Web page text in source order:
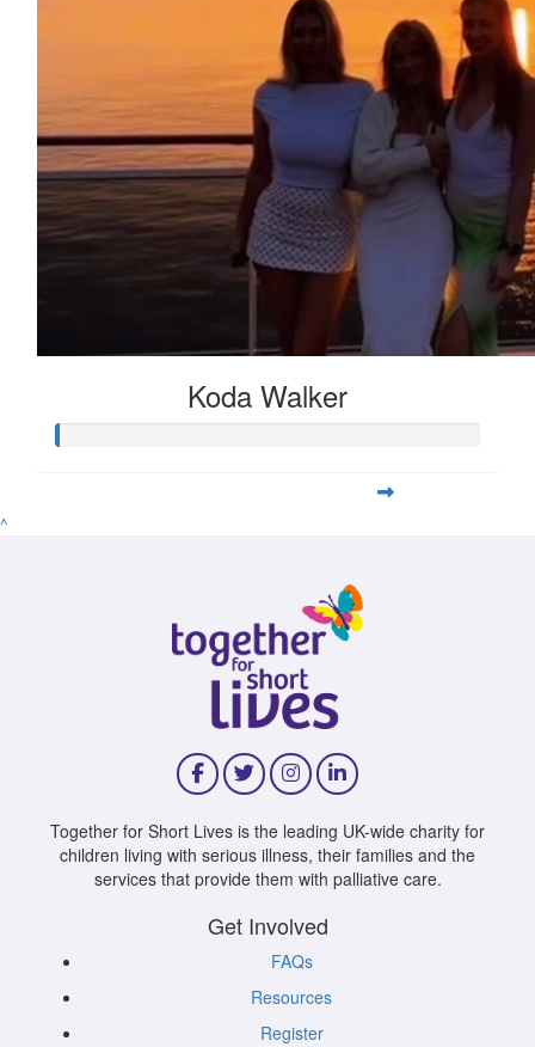
Koda Walker
^
Together for Short Lives is the leading UK-wide charity for
children living with serious illness, their families and the
services that provide them with palliative care.
Get Involved
FAQs
Resources
Register